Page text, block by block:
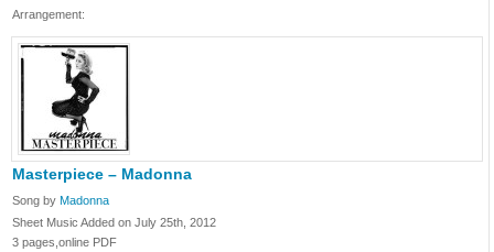
Arrangement:
Masterpiece – Madonna
Song by Madonna
Sheet Music Added on July 25th, 2012
3 pages,online PDF